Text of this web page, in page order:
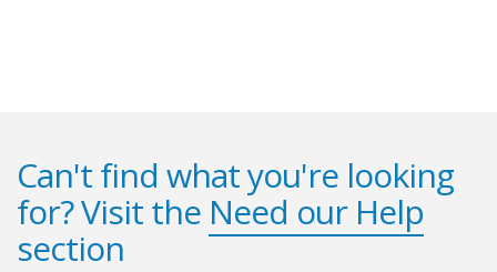
Can't find what you're looking
for? Visit the Need our Help
section